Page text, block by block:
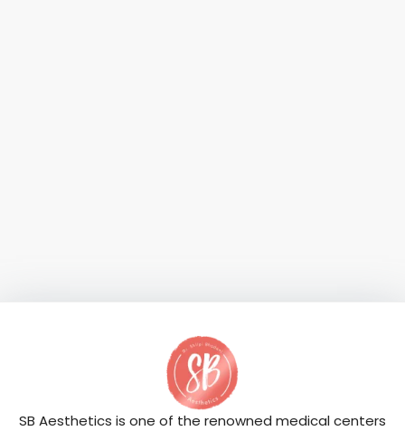
SB Aesthetics is one of the renowned medical centers